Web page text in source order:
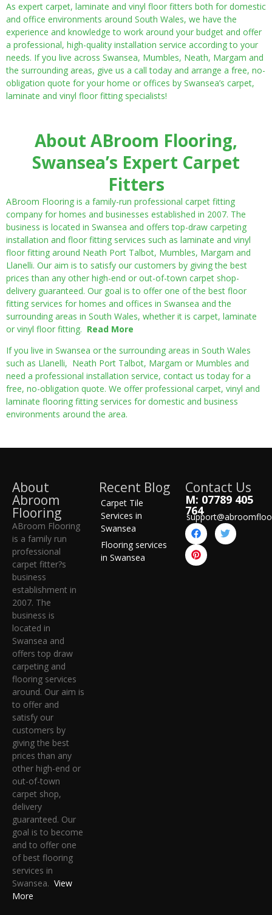
As expert carpet, laminate and vinyl floor fitters both for domestic
and office environments around South Wales, we have the
experience and knowledge to work around your budget and offer
a professional, high-quality installation service according to your
needs. If you live across Swansea, Mumbles, Neath, Margam and
the surrounding areas, give us a call today and arrange a free, no-
obligation quote for your home or offices by Swansea’s carpet,
laminate and vinyl floor fitting specialists!
About ABroom Flooring,
Swansea’s Expert Carpet
Fitters
ABroom Flooring is a family-run professional carpet fitting
company for homes and businesses established in 2007. The
business is located in Swansea and offers top-draw carpeting
installation and floor fitting services such as laminate and vinyl
floor fitting around Neath Port Talbot, Mumbles, Margam and
Llanelli. Our aim is to satisfy our customers by giving the best
prices than any other high-end or out-of-town carpet shop-
delivery guaranteed. Our goal is to offer one of the best floor
fitting services for homes and offices in Swansea and the
surrounding areas in South Wales, whether it is carpet, laminate
or vinyl floor fitting. Read More
If you live in Swansea or the surrounding areas in South Wales
such as Llanelli, Neath Port Talbot, Margam or Mumbles and
need a professional installation service, contact us today for a
free, no-obligation quote. We offer professional carpet, vinyl and
laminate flooring fitting services for domestic and business
environments around the area.
About
Abroom
Flooring
ABroom Flooring
is a family run
professional
carpet fitter?s
business
establishment in
2007. The
business is
located in
Swansea and
offers top draw
carpeting and
flooring services
around. Our aim is
to offer and
satisfy our
customers by
giving the best
prices than any
other high-end or
out-of-town
carpet shop,
delivery
guaranteed. Our
goal is to become
and to offer one
of best flooring
services in
Swansea. View
More
Recent Blog
Carpet Tile
Services in
Swansea
Flooring services
in Swansea
Contact Us
M: 07789 405
764